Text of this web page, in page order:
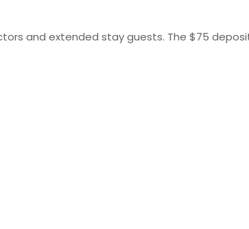
and extended stay guests. The $75